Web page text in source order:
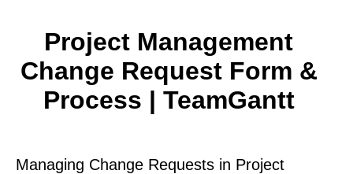
Project Management
Change Request Form &
Process | TeamGantt
Managing Change Requests in Project